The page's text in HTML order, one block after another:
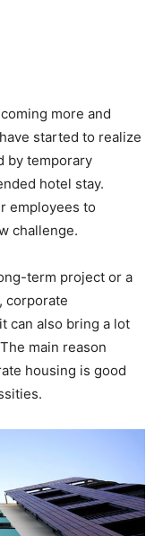
more and
started to realize
by temporary
hotel stay.
employees to
challenge.
term project or a
corporate
can also bring a lot
main reason
housing is good